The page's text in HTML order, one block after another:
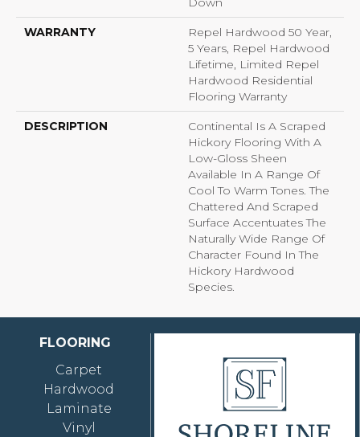
WARRANTY
Repel Hardwood 50 Year,
5 Years, Repel Hardwood
Lifetime, Limited Repel
Hardwood Residential
Flooring Warranty
DESCRIPTION
Continental Is A Scraped
Hickory Flooring With A
Low-Gloss Sheen
Available In A Range Of
Cool To Warm Tones. The
Chattered And Scraped
Surface Accentuates The
Naturally Wide Range Of
Character Found In The
Hickory Hardwood
Species.
FLOORING
Carpet
Hardwood
Laminate
Vinyl